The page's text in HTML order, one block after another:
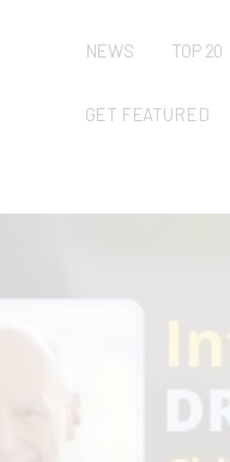
NEWS TOP 20
GET FEATURED